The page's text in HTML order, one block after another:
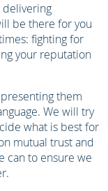
delivering
be there for you
fighting for
your reputation
them
We will try
what is best for
mutual trust and
can to ensure we